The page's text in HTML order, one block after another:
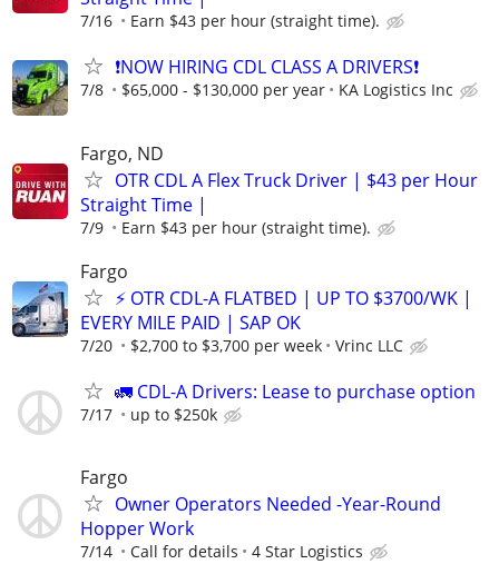
7/16 Earn $43 per hour (straight time).
❗NOW HIRING CDL CLASS A DRIVERS❗
7/8 $65,000 - $130,000 per year KA Logistics Inc
Fargo, ND
OTR CDL A Flex Truck Driver | $43 per Hour
Straight Time |
7/9 Earn $43 per hour (straight time).
Fargo
⚡ OTR CDL-A FLATBED | UP TO $3700/WK |
EVERY MILE PAID | SAP OK
7/20 $2,700 to $3,700 per week Vrinc LLC
🚛 CDL-A Drivers: Lease to purchase option
7/17 up to $250k
Fargo
Owner Operators Needed -Year-Round
Hopper Work
7/14 Call for details 4 Star Logistics